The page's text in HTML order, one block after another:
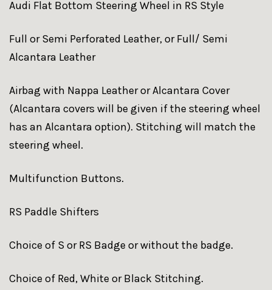
Audi Flat Bottom Steering Wheel in RS Style
Full or Semi Perforated Leather, or Full/ Semi
Alcantara Leather
Airbag with Nappa Leather or Alcantara Cover
(Alcantara covers will be given if the steering wheel
has an Alcantara option). Stitching will match the
steering wheel.
Multifunction Buttons.
RS Paddle Shifters
Choice of S or RS Badge or without the badge.
Choice of Red, White or Black Stitching.